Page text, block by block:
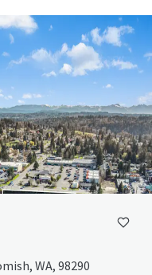
WA, 98290